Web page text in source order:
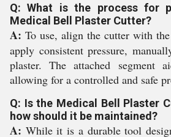
Q: What is the process for
Medical Bell Plaster Cutter?
A: To use, align the cutter with
apply consistent pressure,
plaster. The attached segment
allowing for a controlled and safe
Q: Is the Medical Bell Plaster
how should it be maintained?
A: While it is a durable tool